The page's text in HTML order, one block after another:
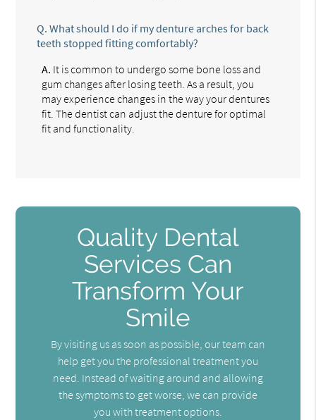
Q. What should I do if my denture arches for back
teeth stopped fitting comfortably?
A. It is common to undergo some bone loss and
gum changes after losing teeth. As a result, you
may experience changes in the way your dentures
fit. The dentist can adjust the denture for optimal
fit and functionality.
Quality Dental
Services Can
Transform Your
Smile
By visiting us as soon as possible, our team can
help get you the professional treatment you
need. Instead of waiting around and allowing
the symptoms to get worse, we can provide
you with treatment options.